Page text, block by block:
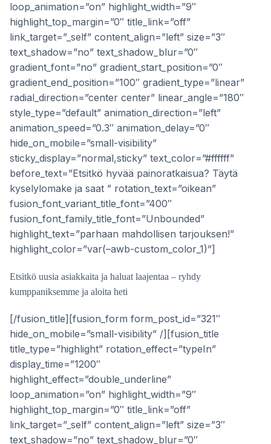
loop_animation=”on” highlight_width=”9″
highlight_top_margin=”0″ title_link=”off”
link_target=”_self” content_align=”left” size=”3″
text_shadow=”no” text_shadow_blur=”0″
gradient_font=”no” gradient_start_position=”0″
gradient_end_position=”100″ gradient_type=”linear”
radial_direction=”center center” linear_angle=”180″
style_type=”default” animation_direction=”left”
animation_speed=”0.3″ animation_delay=”0″
hide_on_mobile=”small-visibility”
sticky_display=”normal,sticky” text_color=”#ffffff”
before_text=”Etsitkö hyvää painoratkaisua? Täytä
kyselylomake ja saat ” rotation_text=”oikean”
fusion_font_variant_title_font=”400″
fusion_font_family_title_font=”Unbounded”
highlight_text=”parhaan mahdollisen tarjouksen!”
highlight_color=”var(–awb-custom_color_1)”]
Etsitkö uusia asiakkaita ja haluat laajentaa – ryhdy
kumppaniksemme ja aloita heti
[/fusion_title][fusion_form form_post_id=”321″
hide_on_mobile=”small-visibility” /][fusion_title
title_type=”highlight” rotation_effect=”typeIn”
display_time=”1200″
highlight_effect=”double_underline”
loop_animation=”on” highlight_width=”9″
highlight_top_margin=”0″ title_link=”off”
link_target=”_self” content_align=”left” size=”3″
text_shadow=”no” text_shadow_blur=”0″